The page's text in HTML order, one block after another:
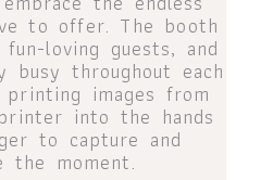
to offer. The booth
loving guests, and
busy throughout each
images from
into the hands
to capture and
the moment.